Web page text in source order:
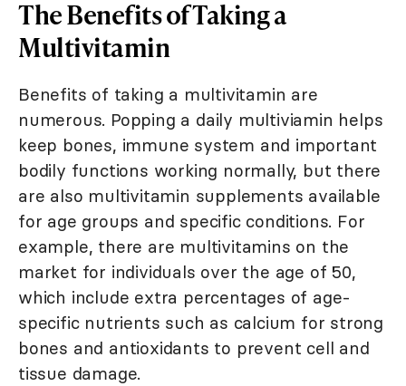
The Benefits of Taking a
Multivitamin
Benefits of taking a multivitamin are
numerous. Popping a daily multiviamin helps
keep bones, immune system and important
bodily functions working normally, but there
are also multivitamin supplements available
for age groups and specific conditions. For
example, there are multivitamins on the
market for individuals over the age of 50,
which include extra percentages of age-
specific nutrients such as calcium for strong
bones and antioxidants to prevent cell and
tissue damage.